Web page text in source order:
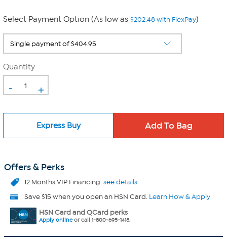
Select Payment Option (As low as $202.48 with FlexPay)
Quantity
- +
Express Buy
Offers & Perks
12 Months VIP Financing.see details
Save $15 when you open an HSN Card. Learn How & Apply
HSN Card and QCard perks
Apply onlineor call 1-800-695-1418.